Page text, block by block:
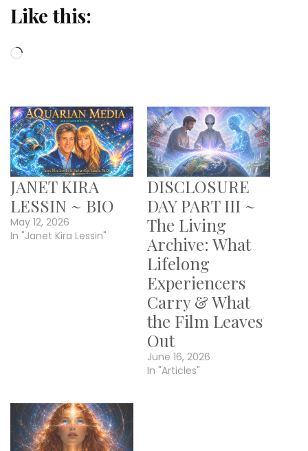
Like this:
Loading…
JANET KIRA
LESSIN ~ BIO
May 12, 2026
In "Janet Kira Lessin"
DISCLOSURE
DAY PART III ~
The Living
Archive: What
Lifelong
Experiencers
Carry & What
the Film Leaves
Out
June 16, 2026
In "Articles"